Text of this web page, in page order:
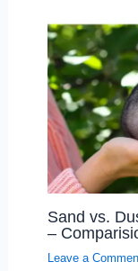
Sand vs.
–
Leave a